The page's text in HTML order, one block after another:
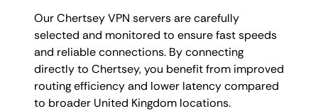
Our Chertsey VPN servers are carefully
selected and monitored to ensure fast speeds
and reliable connections. By connecting
directly to Chertsey, you benefit from improved
routing efficiency and lower latency compared
to broader United Kingdom locations.